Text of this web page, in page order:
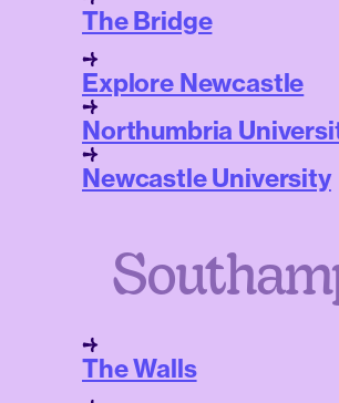
The Bridge
Explore Newcastle
Northumbria
Newcastle University
The Walls